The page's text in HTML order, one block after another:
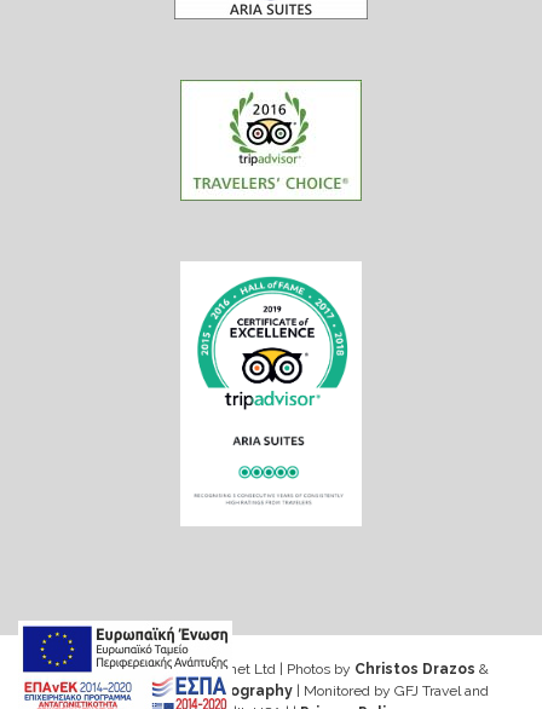
Web design & Seo by Marinet Ltd| Photos by Christos Drazos &
George Ventouris Photography | Monitored by GFJ Travel and